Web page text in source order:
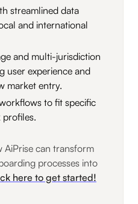
streamlined data
and international
and multi-jurisdiction
user experience and
market entry.
to fit specific
profiles.
AiPrise can transform
processes into
here to get started!